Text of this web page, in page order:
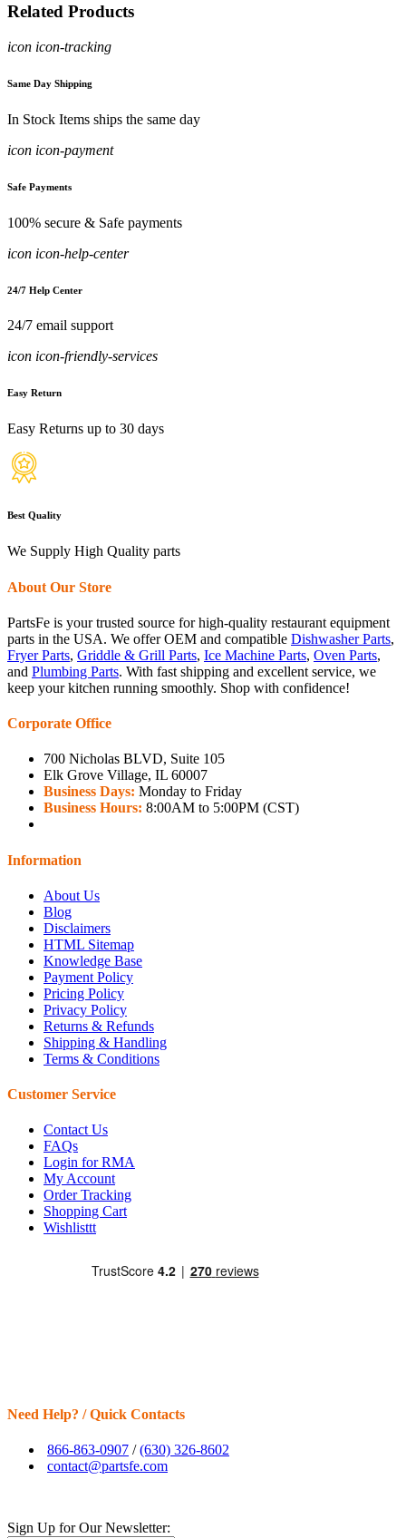
Related Products
icon icon-tracking
Same Day Shipping
In Stock Items ships the same day
icon icon-payment
Safe Payments
100% secure & Safe payments
icon icon-help-center
24/7 Help Center
24/7 email support
icon icon-friendly-services
Easy Return
Easy Returns up to 30 days
Best Quality
We Supply High Quality parts
About Our Store
PartsFe is your trusted source for high-quality restaurant equipment
parts in the USA. We offer OEM and compatible Dishwasher Parts,
Fryer Parts, Griddle & Grill Parts, Ice Machine Parts, Oven Parts,
and Plumbing Parts. With fast shipping and excellent service, we
keep your kitchen running smoothly. Shop with confidence!
Corporate Office
700 Nicholas BLVD, Suite 105
Elk Grove Village, IL 60007
Business Days: Monday to Friday
Business Hours: 8:00AM to 5:00PM (CST)
Information
About Us
Blog
Disclaimers
HTML Sitemap
Knowledge Base
Payment Policy
Pricing Policy
Privacy Policy
Returns & Refunds
Shipping & Handling
Terms & Conditions
Customer Service
Contact Us
FAQs
Login for RMA
My Account
Order Tracking
Shopping Cart
Wishlisttt
Need Help? / Quick Contacts
866-863-0907 /(630) 326-8602
contact@partsfe.com
Sign Up for Our Newsletter: